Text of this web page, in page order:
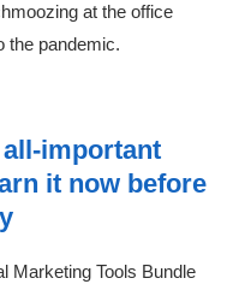
at the office
the pandemic.
important
it now before
Marketing Tools Bundle